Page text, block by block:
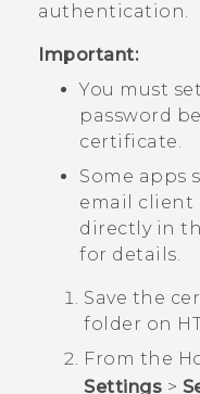
authentication.
Important:
You must
password
certificate.
Some apps
email client
directly in
for details.
Save the
folder on
From the
Settings >